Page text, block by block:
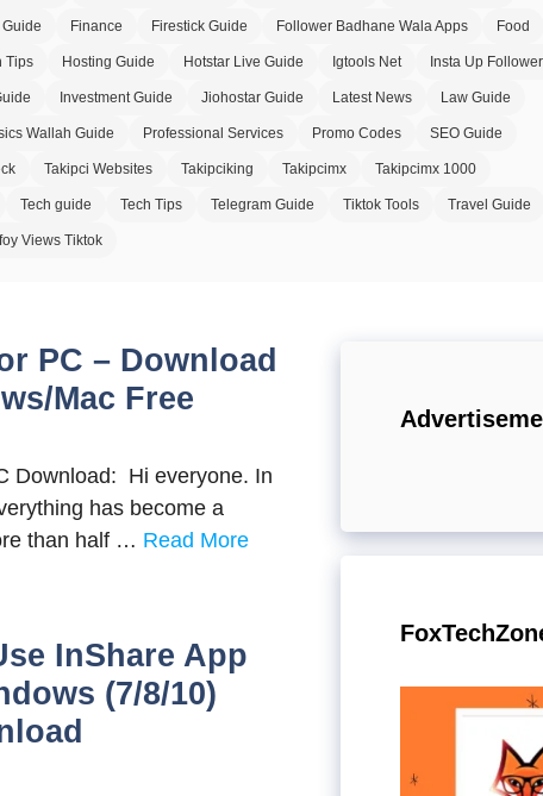
Finance Firestick Guide Follower Badhane Wala Apps Food
Tips Hosting Guide Hotstar Live Guide Igtools Net Insta Up
Investment Guide Jiohostar Guide Latest News Law Guide
Wallah Guide Professional Services Promo Codes SEO Guide
Takipci Websites Takipciking Takipcimx Takipcimx 1000
Tech guide Tech Tips Telegram Guide Tiktok Tools Travel Guide
Views Tiktok
PC – Download
Mac Free
Download: Hi everyone. In
has become a
than half … Read More
InShare App
(7/8/10)